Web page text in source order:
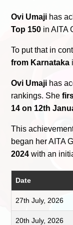
Ovi Umaji has
Top 150 in AITA
To put that in
from Karnataka
Ovi Umaji has
rankings. She
14 on 12th
This
began her AITA
2024 with an
Date
27th July, 2026
20th July, 2026